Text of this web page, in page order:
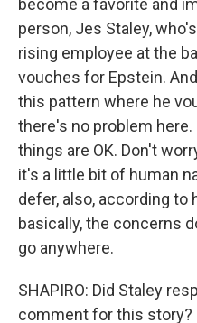
become a favorite and
person, Jes Staley,
rising employee at the
vouches for Epstein.
this pattern where he
there's no problem
things are OK. Don't
it's a little bit of human
defer, also, according to
basically, the concerns
go anywhere.
SHAPIRO: Did Staley
comment for this story?